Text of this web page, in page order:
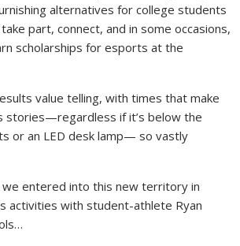
alternatives for college students
part, connect, and in some occasions,
scholarships for esports at the
value telling, with times that make
stories—regardless if it’s below the
or an LED desk lamp— so vastly
we entered into this new territory in
activities with student-athlete Ryan